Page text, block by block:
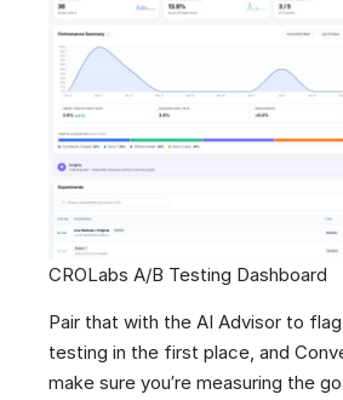
CROLabs A/B Testing Dashboard
Pair that with the AI Advisor to
testing in the first place, and
make sure you’re measuring the